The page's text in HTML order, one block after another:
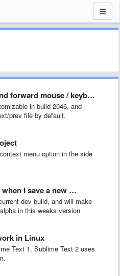
mouse / keyboard buttons …
in build 2046, and
prev file by default.
menu option in the side
when I save a new …
dev build, and will make
in this weeks version
in Linux
Text 1. Sublime Text 2 uses